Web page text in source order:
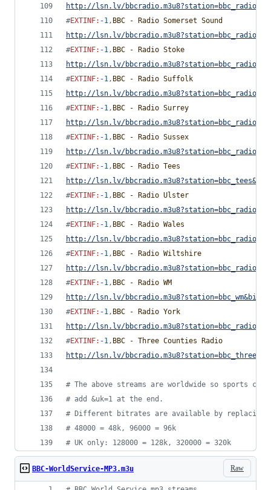
http://lsn.lv/
#EXTINF: -1, BBC - Radio Somerset Sound
http://lsn.lv/
#EXTINF: -1, BBC - Radio Stoke
http://lsn.lv/
#EXTINF: -1, BBC - Radio Suffolk
http://lsn.lv/
#EXTINF: -1, BBC - Radio Surrey
http://lsn.lv/
#EXTINF: -1, BBC - Radio Sussex
http://lsn.lv/
#EXTINF: -1, BBC - Radio Tees
http://lsn.lv/
#EXTINF: -1, BBC - Radio Ulster
http://lsn.lv/
#EXTINF: -1, BBC - Radio Wales
http://lsn.lv/
#EXTINF: -1, BBC - Radio Wiltshire
http://lsn.lv/
#EXTINF: -1, BBC - Radio WM
http://lsn.lv/
#EXTINF: -1, BBC - Radio York
http://lsn.lv/
#EXTINF: -1, BBC - Three Counties Radio
http://lsn.lv/
# The above streams are worldwide so sports
# add &uk=1 at the end.
# Different bitrates are available by replacing
# 48000 = 48k, 96000 = 96k
# UK only: 128000 = 128k, 320000 = 320k
Raw
BBC-WorldService-MP3.m3u